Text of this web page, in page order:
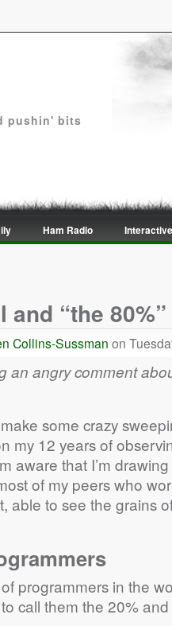
pushin' bits
Ham Radio
“the 80%”
Collins-Sussman on
an angry comment
some crazy
my 12 years of
aware that I’m
of my peers who
able to see the grains
programmers in the
call them the 20%